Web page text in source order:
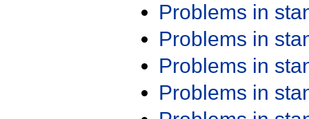
Problems in
Problems in
Problems in
Problems in